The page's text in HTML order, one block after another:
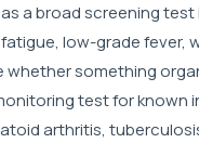
a broad screening
low-grade fever,
something
test for known
arthritis,